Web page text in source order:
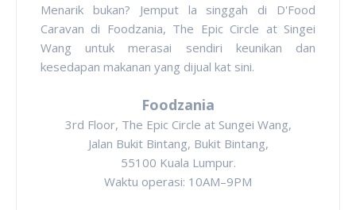
Menarik bukan? Jemput la singgah di D'Food
Caravan di Foodzania, The Epic Circle at Singei
Wang untuk merasai sendiri keunikan dan
kesedapan makanan yang dijual kat sini.
Foodzania
3rd Floor, The Epic Circle at Sungei Wang,
Jalan Bukit Bintang, Bukit Bintang,
55100 Kuala Lumpur.
Waktu operasi: 10AM–9PM